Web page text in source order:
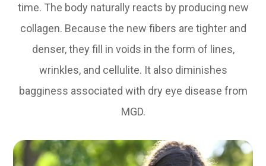
time. The body naturally reacts by producing new
collagen. Because the new fibers are tighter and
denser, they fill in voids in the form of lines,
wrinkles, and cellulite. It also diminishes
bagginess associated with dry eye disease from
MGD.